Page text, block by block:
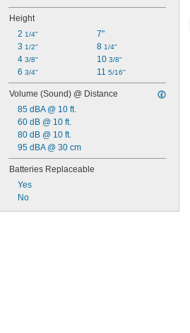
Height
2 1/4"
3 1/2"
4 3/8"
6 3/4"
7"
8 1/4"
10 3/8"
11 5/16"
Volume (Sound) @ Distance
85 dBA @ 10 ft.
60 dB @ 10 ft.
80 dB @ 10 ft.
95 dBA @ 30 cm
Batteries Replaceable
Yes
No